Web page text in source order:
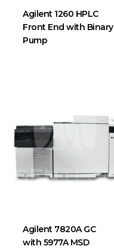
Agilent 1260 HPLC
Front End with Binary
Pump
Agilent 7820A GC
with 5977A MSD